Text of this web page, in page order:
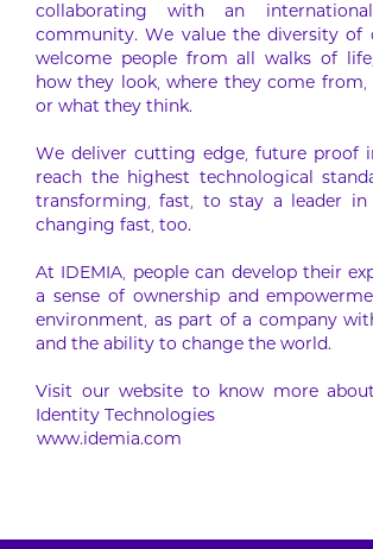
collaborating with an
community. We value the diversity of
welcome people from all walks of
how they look, where they come from,
or what they think.
We deliver cutting edge, future proof
reach the highest technological
transforming, fast, to stay a leader in
changing fast, too.
At IDEMIA, people can develop their
a sense of ownership and
environment, as part of a company
and the ability to change the world.
Visit our website to know more
Identity Technologies
www.idemia.com